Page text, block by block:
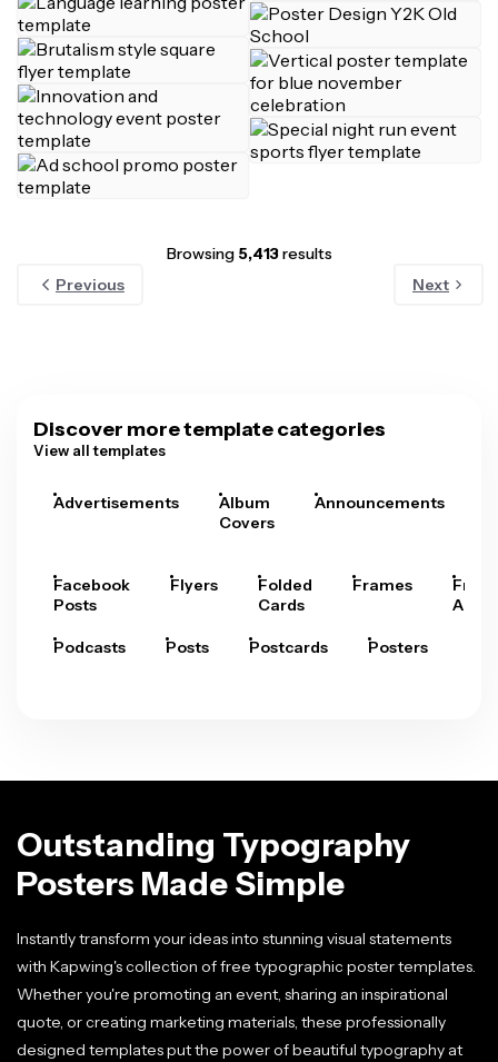
Browsing 5,413results
Previous
Next
Discover more template categories
View all templates
Advertisements
Album
Covers
Announcements
Facebook
Posts
Flyers
Folded
Cards
Frames
Arts
Podcasts Posts Postcards Posters
Outstanding Typography
Posters Made Simple
Instantly transform your ideas into stunning visual statements
with Kapwing's collection of free typographic poster templates.
Whether you're promoting an event, sharing an inspirational
quote, or creating marketing materials, these professionally
designed templates put the power of beautiful typography at